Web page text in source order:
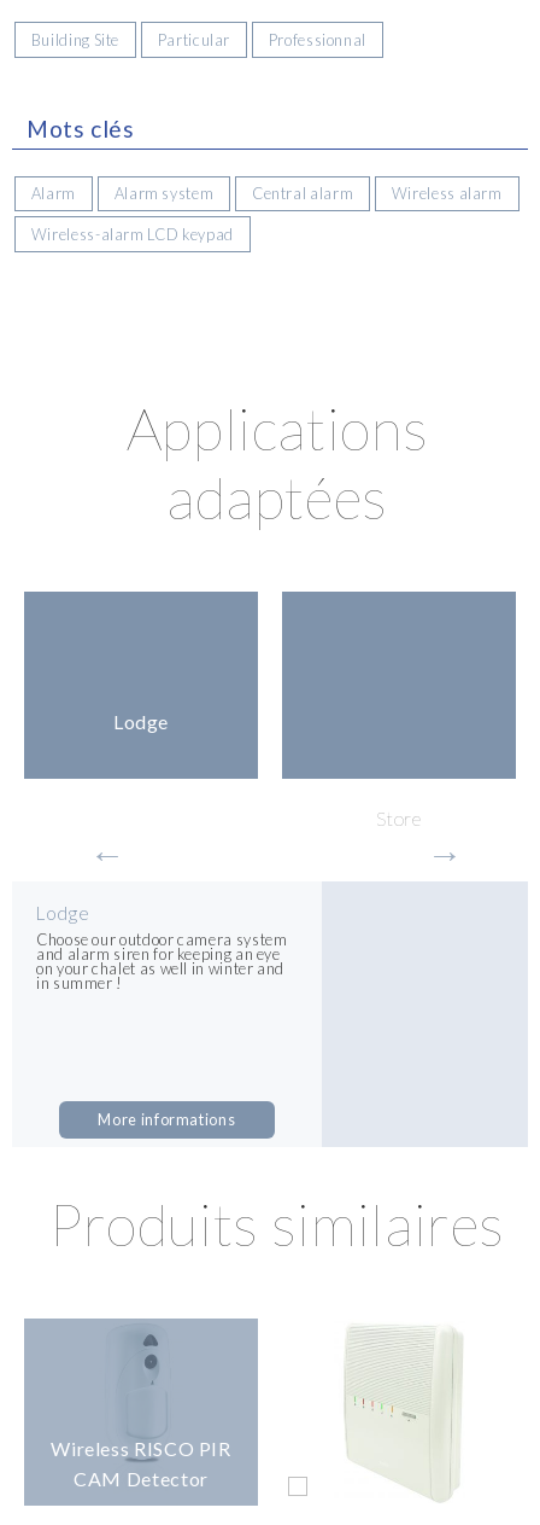
Building Site Particular Professionnal
Mots clés
Alarm Alarm system Central alarm Wireless alarm
Wireless-alarm LCD keypad
Applications
adaptées
Lodge
Store
Lodge
Choose our outdoor camera system
and alarm siren for keeping an eye
on your chalet as well in winter and
in summer !
More informations
Produits similaires
Wireless RISCO PIR
CAM Detector